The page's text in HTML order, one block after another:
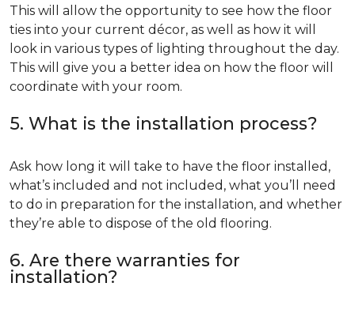
This will allow the opportunity to see how the floor
ties into your current décor, as well as how it will
look in various types of lighting throughout the day.
This will give you a better idea on how the floor will
coordinate with your room.
5. What is the installation process?
Ask how long it will take to have the floor installed,
what’s included and not included, what you’ll need
to do in preparation for the installation, and whether
they’re able to dispose of the old flooring.
6. Are there warranties for
installation?